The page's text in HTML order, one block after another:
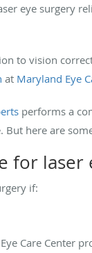
eye surgery
to vision
at Maryland Eye
performs a
But here are
for laser
if:
Care Center